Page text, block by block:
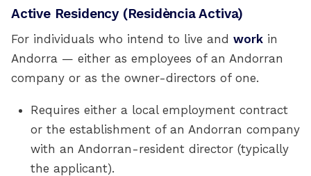
Active Residency (Residència Activa)
For individuals who intend to live and work in
Andorra — either as employees of an Andorran
company or as the owner-directors of one.
Requires either a local employment contract
or the establishment of an Andorran company
with an Andorran-resident director (typically
the applicant).